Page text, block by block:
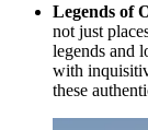
Legends of
not just
legends and
with
these